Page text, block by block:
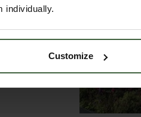
individually.
Customize
US
US